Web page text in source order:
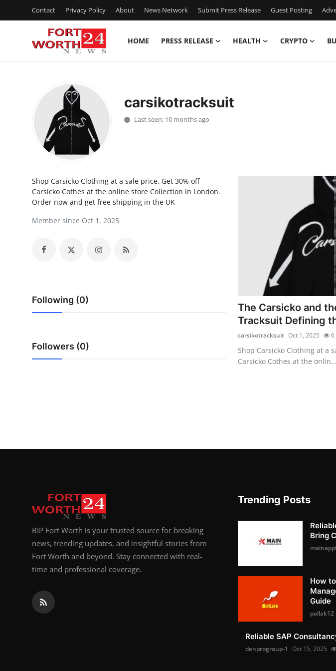
Contact Privacy Policy About News Network Submit Press Release Guest Posting
HOME PRESS RELEASE HEALTH CRYPTO
Press Release
Privacy Policy
News Network
Finance
Support Number
carsikotracksuit
Last seen: 10 months ago
Shop Carsicko Clothing at a sale price. Get 30% off
Carsicko Cothes at the online store Collection in London.
Order now and get free shipping in the UK
Member since Oct 1, 2025
Following (0)
Followers (0)
The Carsicko and
Tracksuit Defining
carsikotracksuit Oct 1, 2025 6
Shop Carsicko Clothing at a
Carsicko Cothes at the onlin...
BIP Fort Worth is your trusted source for breaking
news, trending updates, and insightful stories from
Fort Worth and beyond. Stay connected with real-
time and professional coverage.
Trending Posts
Bring
How
Guide
pollak12
Reliable SAP
denprogroup-1 Oct 15, 2025